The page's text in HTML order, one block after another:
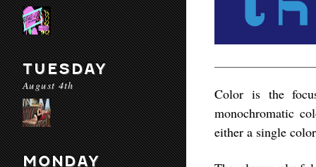
TUESDAY
August 4th
MONDAY
Color is the
monochromatic
either a single